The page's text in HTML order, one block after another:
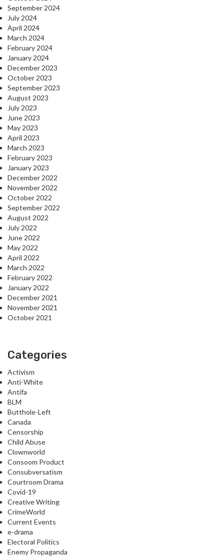
September 2024
July 2024
April 2024
March 2024
February 2024
January 2024
December 2023
October 2023
September 2023
August 2023
July 2023
June 2023
May 2023
April 2023
March 2023
February 2023
January 2023
December 2022
November 2022
October 2022
September 2022
August 2022
July 2022
June 2022
May 2022
April 2022
March 2022
February 2022
January 2022
December 2021
November 2021
October 2021
Categories
Activism
Anti-White
Antifa
BLM
Butthole-Left
Canada
Censorship
Child Abuse
Clownworld
Consoom Product
Consubversatism
Courtroom Drama
Covid-19
Creative Writing
CrimeWorld
Current Events
e-drama
Electoral Politics
Enemy Propaganda